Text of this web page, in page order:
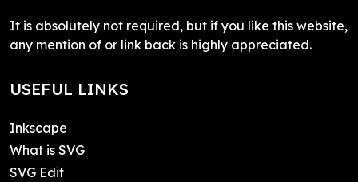
It is absolutely not required, but if you like this website,
any mention of or link back is highly appreciated.
USEFUL LINKS
Inkscape
What is SVG
SVG Edit